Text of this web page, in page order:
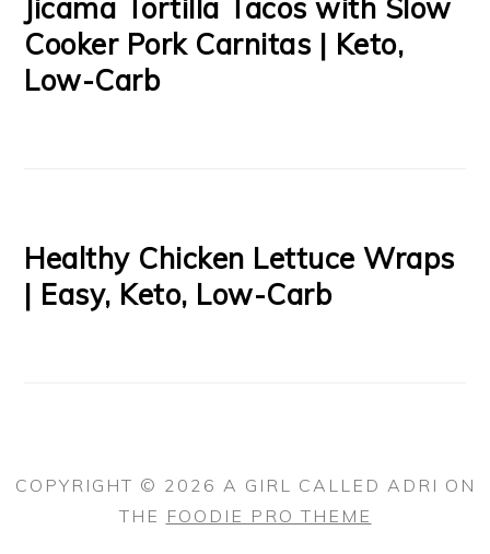
Jicama Tortilla Tacos with Slow
Cooker Pork Carnitas | Keto,
Low-Carb
Healthy Chicken Lettuce Wraps
| Easy, Keto, Low-Carb
COPYRIGHT © 2026 A GIRL CALLED ADRI ON
THE FOODIE PRO THEME